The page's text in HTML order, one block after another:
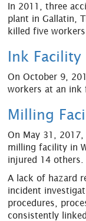
In 2011, three
plant in Gallatin,
killed five
Ink Facility
On October 9,
workers at an ink
Milling
On May 31,
milling facility in
injured 14 others.
A lack of hazard
incident
procedures,
consistently